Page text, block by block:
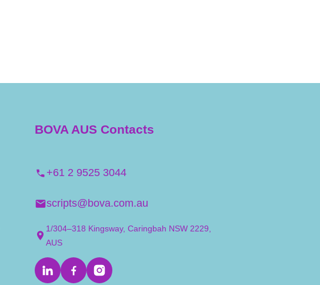
BOVA AUS Contacts
+61 2 9525 3044
scripts@bova.com.au
1/304–318 Kingsway, Caringbah NSW 2229,
AUS